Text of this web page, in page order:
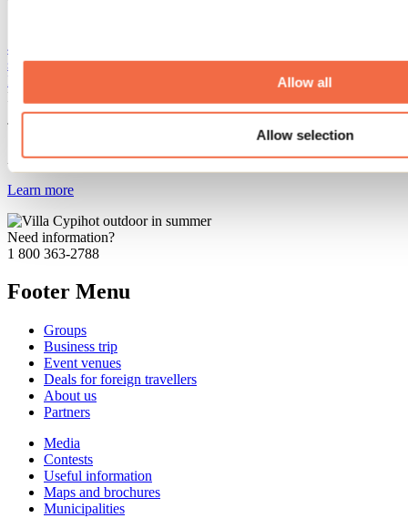
Allow all
Allow selection
450 755-2496
secretariat@campmusicalperelindsay.com
Facebook
Registration No
This attraction is part of
Auberge du Lac-Priscault
Learn more
Need information?
1 800 363-2788
Footer Menu
Groups
Business trip
Event venues
Deals for foreign travellers
About us
Partners
Media
Contests
Useful information
Maps and brochures
Municipalities